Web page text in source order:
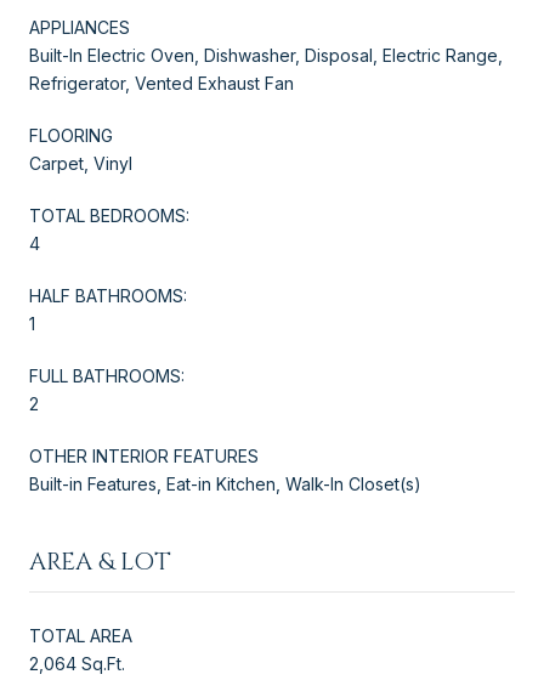
APPLIANCES
Built-In Electric Oven, Dishwasher, Disposal, Electric Range,
Refrigerator, Vented Exhaust Fan
FLOORING
Carpet, Vinyl
TOTAL BEDROOMS:
4
HALF BATHROOMS:
1
FULL BATHROOMS:
2
OTHER INTERIOR FEATURES
Built-in Features, Eat-in Kitchen, Walk-In Closet(s)
AREA & LOT
TOTAL AREA
2,064 Sq.Ft.